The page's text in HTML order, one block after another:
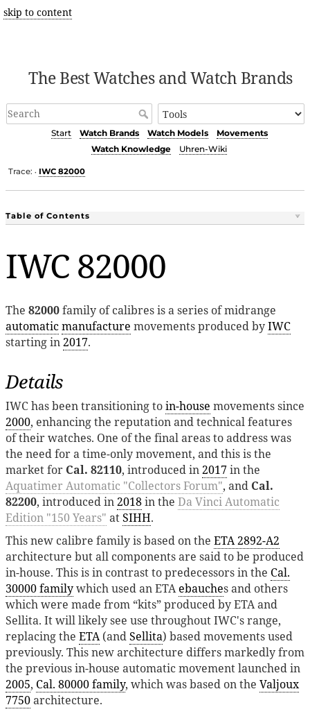
skip to content
The Best Watches and Watch Brands
Start Watch Brands Watch Models
Movements
Watch Knowledge
Uhren-Wiki
Trace: • IWC 82000
Table of Contents
IWC 82000
The 82000family of calibres is a series of midrange
automaticmanufacture movements produced byIWC
starting in2017.
Details
IWC has been transitioning toin-house movements since
2000, enhancing the reputation and technical features
of their watches. One of the final areas to address was
the need for a time-only movement, and this is the
market for Cal. 82110, introduced in2017in the
Aquatimer Automatic "Collectors Forum", and Cal.
82200, introduced in2018in the Da Vinci Automatic
Edition "150 Years" atSIHH.
This new calibre family is based on the ETA 2892-A2
architecture but all components are said to be produced
in-house. This is in contrast to predecessors in the Cal.
30000 familywhich used an ETAebauches and others
which were made from “kits” produced by ETA and
Sellita. It will likely see use throughout IWC's range,
replacing the ETA(andSellita) based movements used
previously. This new architecture differs markedly from
the previous in-house automatic movement launched in
2005, Cal. 80000 family, which was based on the Valjoux
7750architecture.